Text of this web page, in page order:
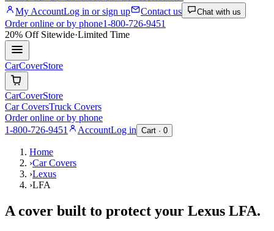
My AccountLog in or sign up Contact us Chat with us
Order online or by phone1-800-726-9451
20% OffSitewide·Limited Time
CarCoverStore
CarCoverStore
Car CoversTruck Covers
Order online or by phone
1-800-726-9451
AccountLog in Cart · 0
Home
›Car Covers
›Lexus
›LFA
A cover built to protect your Lexus LFA.